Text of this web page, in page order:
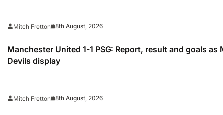
Mitch Fretton 8th August, 2026
Manchester United 1-1 PSG: Report, result and goals
Devils display
Mitch Fretton 8th August, 2026